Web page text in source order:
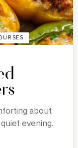
about
evening.